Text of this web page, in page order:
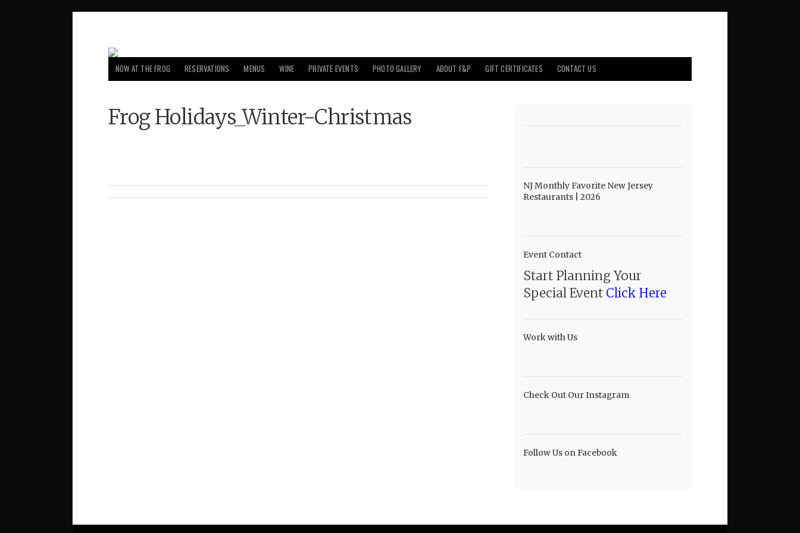
NOW AT THE FROG RESERVATIONS MENUS WINE PRIVATE EVENTS PHOTO GALLERY ABOUT F&P GIFT CERTIFICATES CONTACT US
Frog Holidays_Winter-Christmas
NJ Monthly Favorite New Jersey
Restaurants | 2026
Event Contact
Start Planning Your
Special Event Click Here
Work with Us
Check Out Our Instagram
Follow Us on Facebook